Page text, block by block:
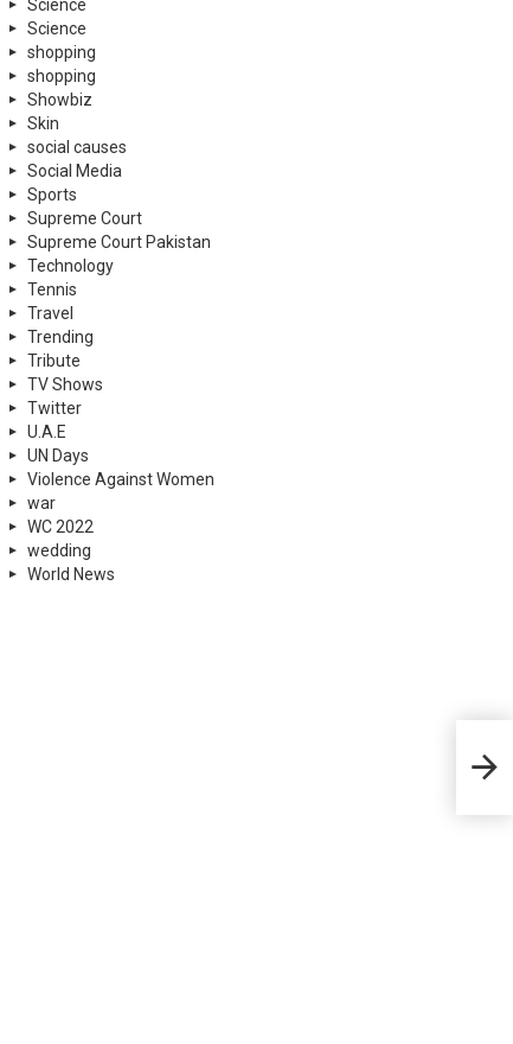
4
Science
Science
shopping
shopping
Showbiz
Skin
social causes
Social Media
Sports
Supreme Court
Supreme Court Pakistan
Technology
Tennis
Travel
Trending
Tribute
TV Shows
Twitter
U.A.E
UN Days
Violence Against Women
war
WC 2022
wedding
World News